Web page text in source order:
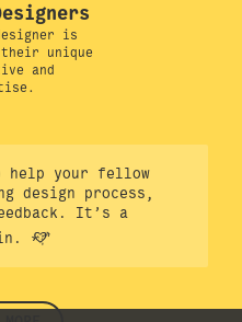
is
unique
and
help your fellow
design process,
It’s a